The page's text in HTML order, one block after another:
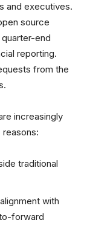
and executives.
source
end
reporting.
from the
increasingly
traditional
with
forward